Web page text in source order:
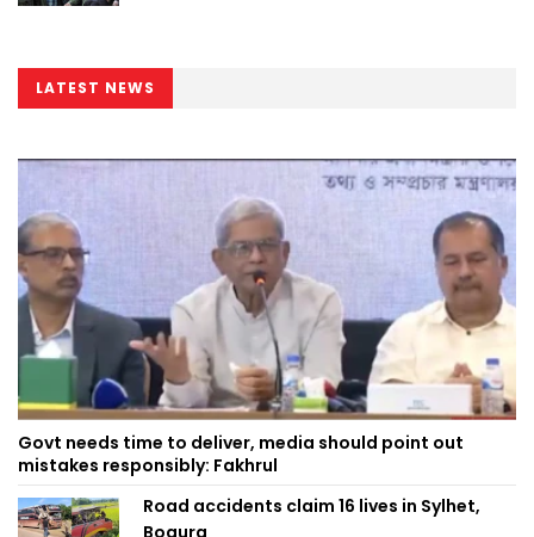
LATEST NEWS
Govt needs time to deliver, media should point out
mistakes responsibly: Fakhrul
Road accidents claim 16 lives in Sylhet,